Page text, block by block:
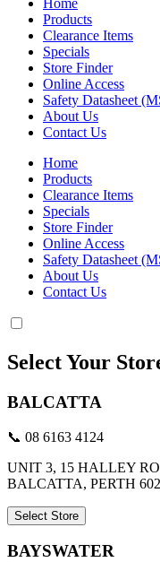
Home
Products
Clearance Items
Specials
Store Finder
Online Access
Safety Datasheet
About Us
Contact Us
Home
Products
Clearance Items
Specials
Store Finder
Online Access
Safety Datasheet
About Us
Contact Us
Select Your
BALCATTA
📞 08 6163 4124
UNIT 3, 15 HALLEY
BALCATTA, PERTH
Select Store
BAYSWATER